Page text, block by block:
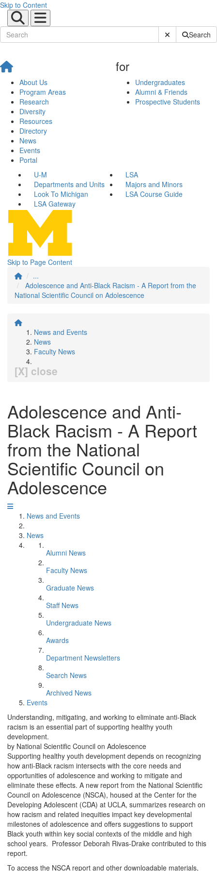
Skip to Content
Submit SiteSearch
About Us
Program Areas
Research
Diversity
Resources
Directory
News
Events
Portal
for
Undergraduates
Alumni & Friends
Prospective Students
U-M
LSA
Departments and Units
Majors and Minors
Look To Michigan
LSA Course Guide
LSA Gateway
Skip to Page Content
...
Adolescence and Anti-Black Racism - A Report from the
National Scientific Council on Adolescence
News and Events
News
Faculty News
[X] close
Adolescence and Anti-
Black Racism - A Report
from the National
Scientific Council on
Adolescence
News and Events
News
Alumni News
Faculty News
Graduate News
Staff News
Undergraduate News
Awards
Department Newsletters
Search News
Archived News
Events
Understanding, mitigating, and working to eliminate anti-Black
racism is an essential part of supporting healthy youth
development.
by National Scientific Council on Adolescence
Supporting healthy youth development depends on recognizing
how anti-Black racism intersects with the core needs and
opportunities of adolescence and working to mitigate and
eliminate these effects. A new report from the National Scientific
Council on Adolescence (NSCA), housed at the Center for the
Developing Adolescent (CDA) at UCLA, summarizes research on
how racism and related inequities impact key developmental
milestones of adolescence and offers suggestions to support
Black youth within key social contexts of the middle and high
school years. Professor Deborah Rivas-Drake contributed to this
report.
To access the NSCA report and other downloadable materials,